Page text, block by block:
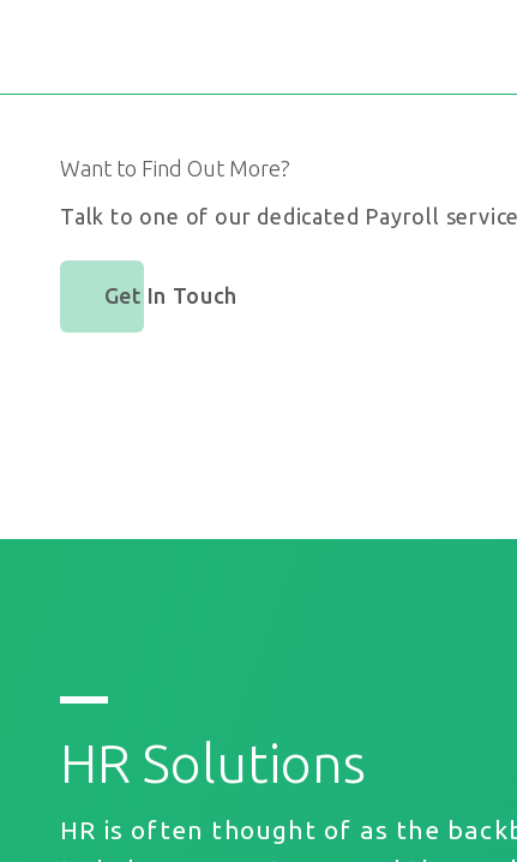
Want to Find Out More?
Talk to one of our dedicated Payroll
Get In Touch
HR Solutions
HR is often thought of as the